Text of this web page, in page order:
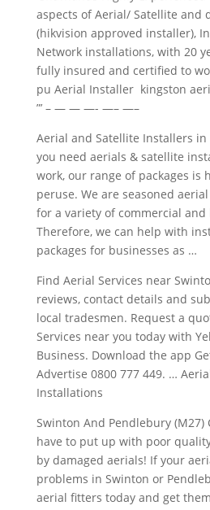
aspects of Aerial/ Satellite and
(hikvision approved installer),
Network installations, with 20
fully insured and certified to
pu Aerial Installer kingston
”’ – — — —- —– —–
Aerial and Satellite Installers
you need aerials & satellite
work, our range of packages is
peruse. We are seasoned
for a variety of commercial
Therefore, we can help with
packages for businesses as …
Find Aerial Services near
reviews, contact details and
local tradesmen. Request a
Services near you today with
Business. Download the app
Advertise 0800 777 449. …
Installations
Swinton And Pendlebury (M27)
have to put up with poor
by damaged aerials! If your
problems in Swinton or
aerial fitters today and get